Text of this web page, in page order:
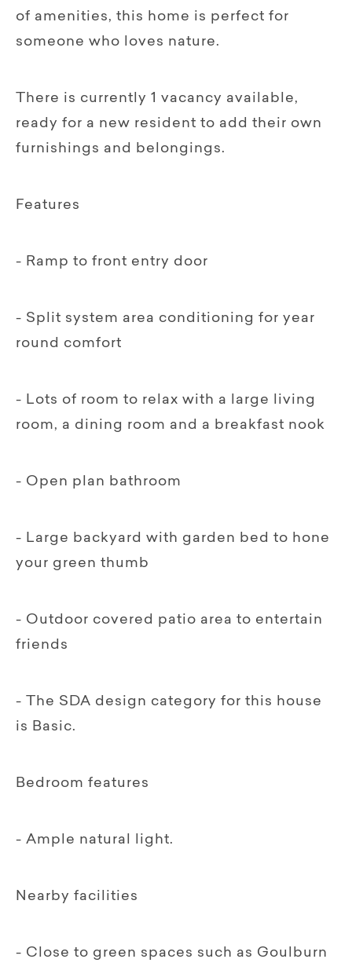
of amenities, this home is perfect for
someone who loves nature.
There is currently 1 vacancy available,
ready for a new resident to add their own
furnishings and belongings.
Features
- Ramp to front entry door
- Split system area conditioning for year
round comfort
- Lots of room to relax with a large living
room, a dining room and a breakfast nook
- Open plan bathroom
- Large backyard with garden bed to hone
your green thumb
- Outdoor covered patio area to entertain
friends
- The SDA design category for this house
is Basic.
Bedroom features
- Ample natural light.
Nearby facilities
- Close to green spaces such as Goulburn